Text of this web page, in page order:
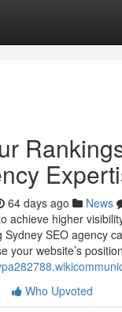
64 days ago News
achieve higher
Sydney SEO agency
your website’s
Who Upvoted